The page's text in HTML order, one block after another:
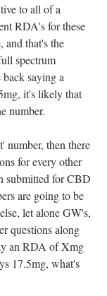
to all of a
RDA's for these
and that's the
spectrum
saying a
it's likely that
number.
number, then there
for every other
submitted for CBD
are going to be
let alone GW's,
questions along
an RDA of Xmg
17.5mg, what's